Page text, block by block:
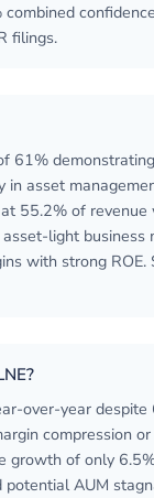
filings.
61%
in asset
55.2% of revenue
light business
with strong ROE.
over-year despite
compression or
growth of only
potential AUM